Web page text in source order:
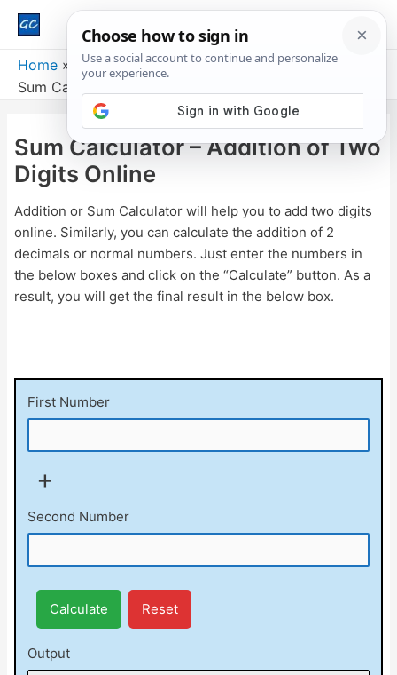
Main
Home
Sum Calculator – Addition of Two Digits Online
Sum Calculator – Addition of Two
Digits Online
Addition or Sum Calculator will help you to add two digits
online. Similarly, you can calculate the addition of 2
decimals or normal numbers. Just enter the numbers in
the below boxes and click on the “Calculate” button. As a
result, you will get the final result in the below box.
First Number
+
Second Number
Calculate Reset
Output